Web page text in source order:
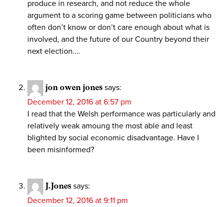
produce in research, and not reduce the whole
argument to a scoring game between politicians who
often don’t know or don’t care enough about what is
involved, and the future of our Country beyond their
next election….
jon owen jones says:
December 12, 2016 at 6:57 pm
I read that the Welsh performance was particularly and
relatively weak amoung the most able and least
blighted by social economic disadvantage. Have I
been misinformed?
J.Jones says:
December 12, 2016 at 9:11 pm